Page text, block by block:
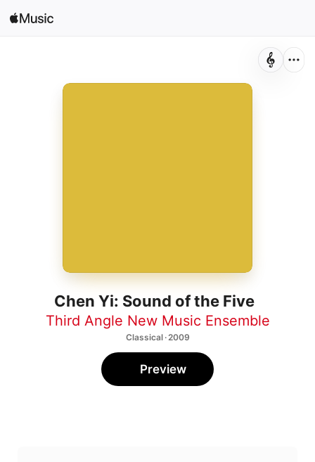
Open in Music
Chen Yi: Sound of the Five
Third Angle New Music Ensemble
Classical · 2009
Preview